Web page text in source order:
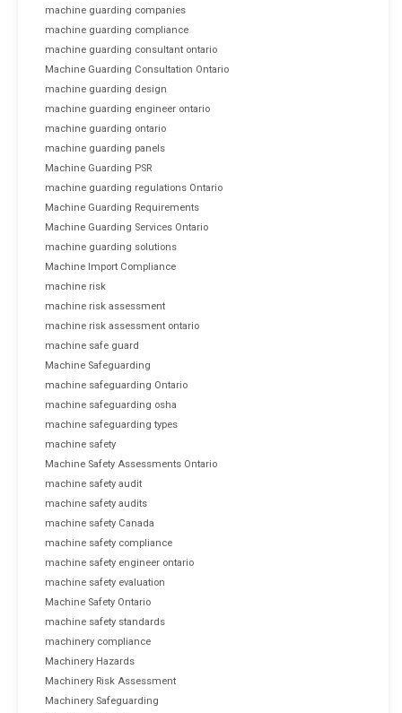
machine guarding companies
machine guarding compliance
machine guarding consultant ontario
Machine Guarding Consultation Ontario
machine guarding design
machine guarding engineer ontario
machine guarding ontario
machine guarding panels
Machine Guarding PSR
machine guarding regulations Ontario
Machine Guarding Requirements
Machine Guarding Services Ontario
machine guarding solutions
Machine Import Compliance
machine risk
machine risk assessment
machine risk assessment ontario
machine safe guard
Machine Safeguarding
machine safeguarding Ontario
machine safeguarding osha
machine safeguarding types
machine safety
Machine Safety Assessments Ontario
machine safety audit
machine safety audits
machine safety Canada
machine safety compliance
machine safety engineer ontario
machine safety evaluation
Machine Safety Ontario
machine safety standards
machinery compliance
Machinery Hazards
Machinery Risk Assessment
Machinery Safeguarding